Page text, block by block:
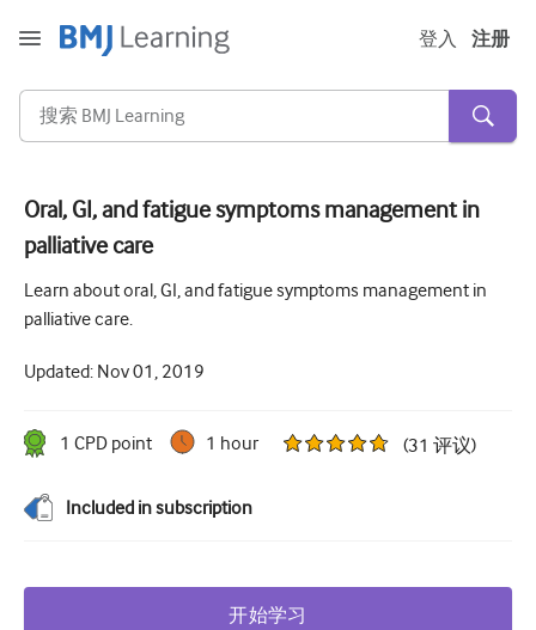
登入 注册
急性和紧急情况
过敏
照顾老年人
沟通技巧
皮肤病学
Oral, GI, and fatigue symptoms management in
palliative care
Learn about oral, GI, and fatigue symptoms management in
palliative care.
Updated: Nov 01, 2019
1 CPD point 1 hour (31 评议)
Included in subscription
开始学习